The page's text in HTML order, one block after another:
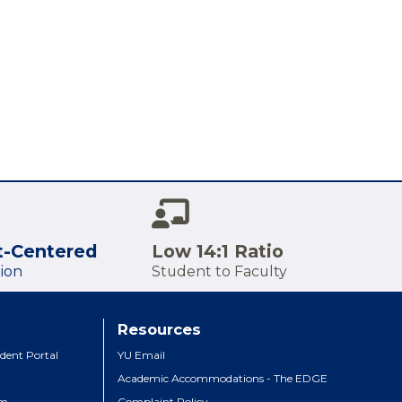
Centered Low 14:1 Ratio
Student to Faculty
Portal
Resources
YU Email
Academic Accommodations - The EDGE